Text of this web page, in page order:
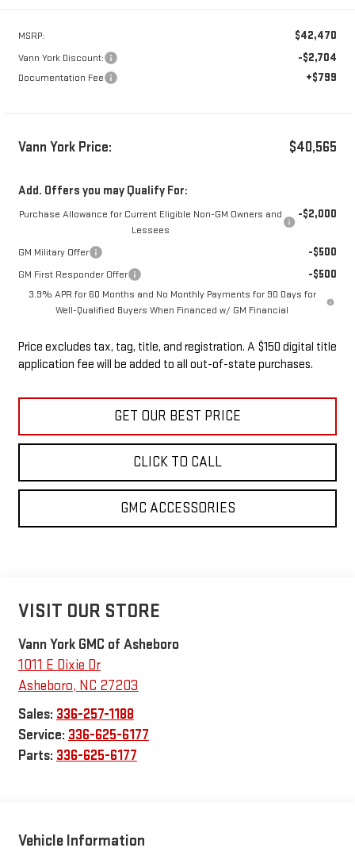
MSRP: $42,470
Vann York Discount: -$2,704
Documentation Fee +$799
Vann York Price: $40,565
Add. Offers you may Qualify For:
Purchase Allowance for Current Eligible Non-GM Owners and
Lessees
-$2,000
GM Military Offer -$500
GM First Responder Offer -$500
3.9% APR for 60 Months and No Monthly Payments for 90 Days for
Well-Qualified Buyers When Financed w/ GM Financial
Price excludes tax, tag, title, and registration. A $150 digital title
application fee will be added to all out-of-state purchases.
GET OUR BEST PRICE
CLICK TO CALL
GMC ACCESSORIES
VISIT OUR STORE
Vann York GMC of Asheboro
1011 E Dixie Dr
Asheboro, NC 27203
Sales: 336-257-1188
Service: 336-625-6177
Parts: 336-625-6177
Vehicle Information